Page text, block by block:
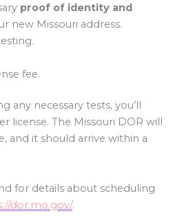
proof of identity and
new Missouri address.
fee.
any necessary tests, you’ll
license. The Missouri DOR will
and it should arrive within a
for details about scheduling
dor.mo.gov/.